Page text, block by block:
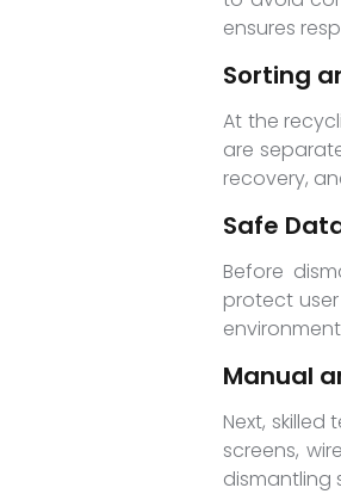
ensures
Sorting
At the
are
recovery,
Safe
Before
protect
Manual
Next,
screens,
dismantling